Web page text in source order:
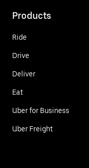
Products
Ride
Drive
Deliver
Eat
Uber for Business
Uber Freight